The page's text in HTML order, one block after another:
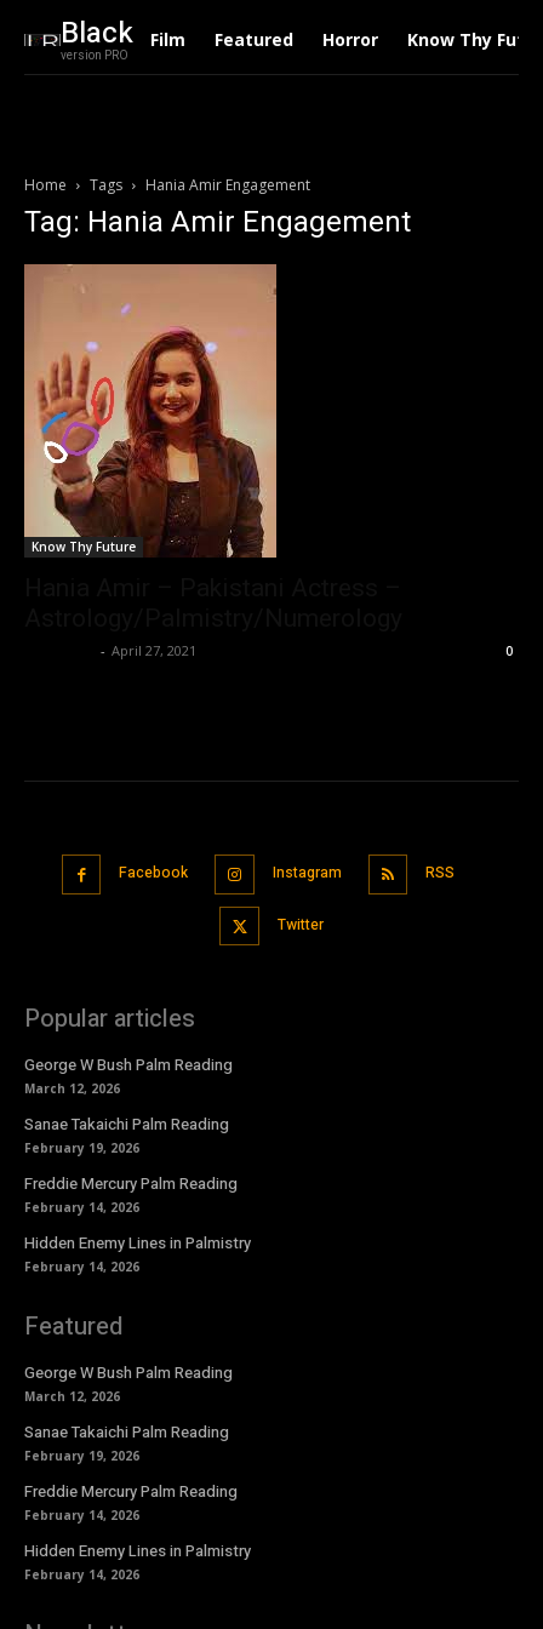
Black
version PRO
Film Featured Horror Know Thy
Home Tags Hania Amir Engagement
Tag: Hania Amir Engagement
Know Thy Future
- April 27, 2021 0
Facebook Instagram RSS
Twitter
Popular articles
George W Bush Palm Reading
March 12, 2026
Sanae Takaichi Palm Reading
February 19, 2026
Freddie Mercury Palm Reading
February 14, 2026
Hidden Enemy Lines in Palmistry
February 14, 2026
Featured
George W Bush Palm Reading
March 12, 2026
Sanae Takaichi Palm Reading
February 19, 2026
Freddie Mercury Palm Reading
February 14, 2026
Hidden Enemy Lines in Palmistry
February 14, 2026